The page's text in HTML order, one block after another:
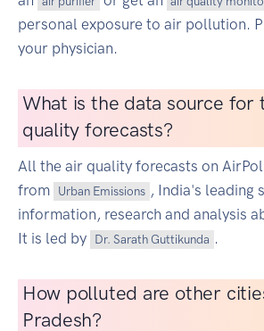
personal exposure to air pollution.
your physician.
What is the data source for
quality forecasts?
All the air quality forecasts on
from
Urban Emissions , India's leading
information, research and analysis
It is led by
Dr. Sarath Guttikunda .
How polluted are other
Pradesh?